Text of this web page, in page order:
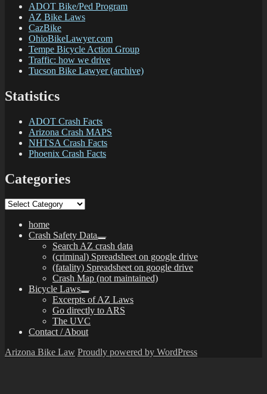
ADOT Bike/Ped Program
AZ Bike Laws
CazBike
OhioBikeLawyer.com
Tempe Bicycle Action Group
Traffic: how we drive
Tucson Bike Lawyer (archive)
Statistics
ADOT Crash Facts
Arizona Crash MAPS
NHTSA Crash Facts
Phoenix Crash Facts
Categories
Categories
home
Crash Safety Data
expand
child
menu
Search AZ crash data
(criminal) Spreadsheet on google drive
(fatality) Spreadsheet on google drive
Crash Map (not maintained)
Bicycle Laws
expand
child
menu
Excerpts of AZ Laws
Go directly to ARS
The UVC
Contact / About
Arizona Bike Law Proudly powered by WordPress